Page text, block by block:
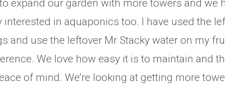
expand our garden with more towers and we
interested in aquaponics too. I have used the
and use the leftover Mr Stacky water on my
We love how easy it is to maintain and
of mind. We’re looking at getting more